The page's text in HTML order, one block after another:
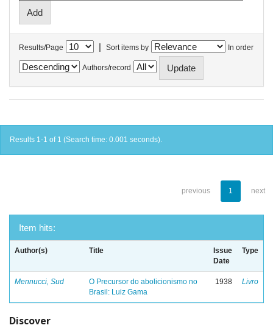
Results/Page | Sort items by In order
Authors/record
Results 1-1 of 1 (Search time: 0.001 seconds).
previous 1 next
Item hits:
Author(s) Title
Issue
Date
Type
Mennucci, Sud
O Precursor do abolicionismo no
Brasil: Luiz Gama
1938 Livro
Discover